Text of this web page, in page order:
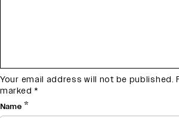
Your email address will not be published.
marked *
Name *